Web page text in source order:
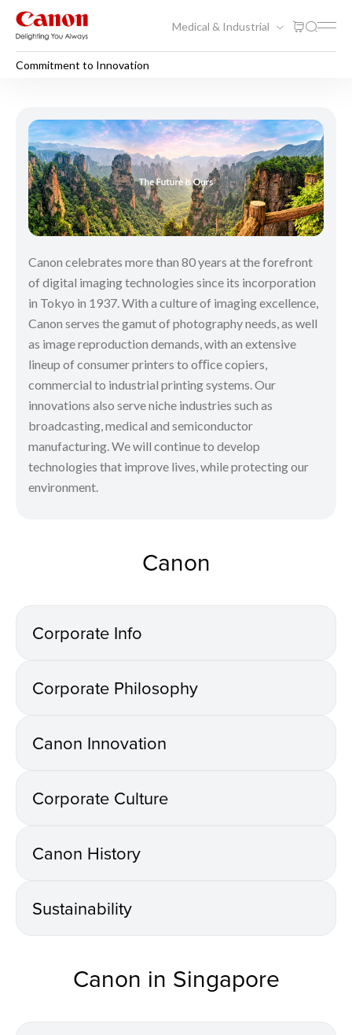
Medical & Industrial
Commitment to Innovation
Commitment to Innovation
Canon celebrates more than 80 years at the forefront
of digital imaging technologies since its incorporation
in Tokyo in 1937. With a culture of imaging excellence,
Canon serves the gamut of photography needs, as well
as image reproduction demands, with an extensive
lineup of consumer printers to oﬃce copiers,
commercial to industrial printing systems. Our
innovations also serve niche industries such as
broadcasting, medical and semiconductor
manufacturing. We will continue to develop
technologies that improve lives, while protecting our
environment.
Canon
Corporate Info
Corporate Philosophy
Canon Innovation
Corporate Culture
Canon History
Sustainability
Canon in Singapore